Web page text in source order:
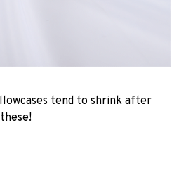
tend to shrink after